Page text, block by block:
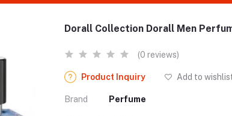
Dorall Collection Dorall Men
(0 reviews)
Product Inquiry Add to
Brand Perfume